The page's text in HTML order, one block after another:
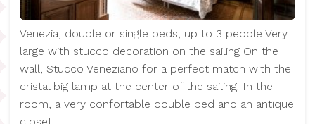
Venezia, double or single beds, up to 3 people Very
large with stucco decoration on the sailing On the
wall, Stucco Veneziano for a perfect match with the
cristal big lamp at the center of the sailing. In the
room, a very confortable double bed and an antique